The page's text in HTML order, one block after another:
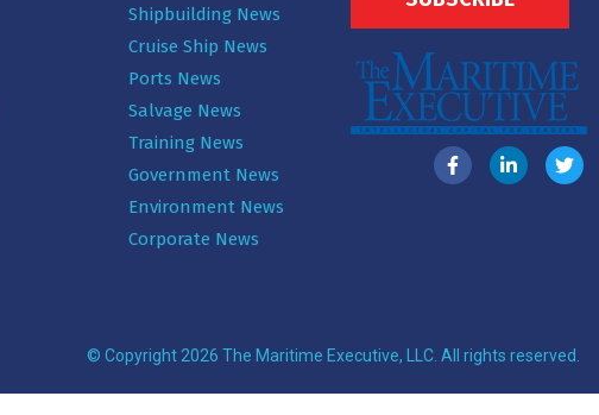
Shipbuilding News
Cruise Ship News
Ports News
Salvage News
Training News
Government News
Environment News
Corporate News
© Copyright 2026 The Maritime Executive, LLC. All rights reserved.